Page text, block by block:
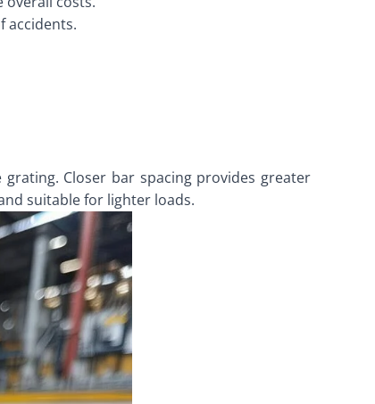
accidents.
Closer bar spacing provides greater
suitable for lighter loads.